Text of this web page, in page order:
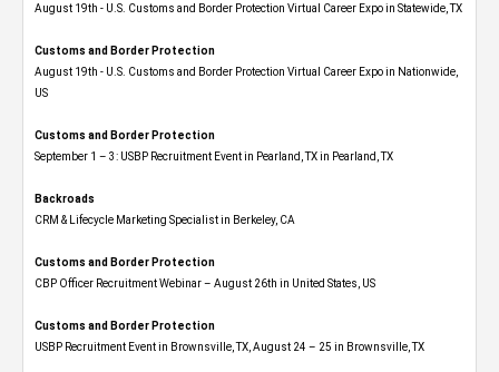
August 19th - U.S. Customs and Border Protection Virtual Career Expo​ in Statewide, TX
Customs and Border Protection
August 19th - U.S. Customs and Border Protection Virtual Career Expo​ in Nationwide,
US
Customs and Border Protection
September 1 – 3: USBP Recruitment Event in Pearland, TX in Pearland, TX
Backroads
CRM & Lifecycle Marketing Specialist in Berkeley, CA
Customs and Border Protection
CBP Officer Recruitment Webinar – August 26th in United States, US
Customs and Border Protection
USBP Recruitment Event in Brownsville, TX, August 24 – 25 in Brownsville, TX